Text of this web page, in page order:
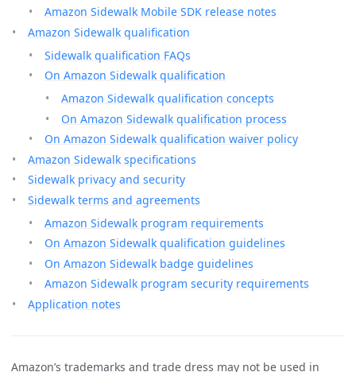
Amazon Sidewalk Mobile SDK release notes
Amazon Sidewalk qualification
Sidewalk qualification FAQs
On Amazon Sidewalk qualification
Amazon Sidewalk qualification concepts
On Amazon Sidewalk qualification process
On Amazon Sidewalk qualification waiver policy
Amazon Sidewalk specifications
Sidewalk privacy and security
Sidewalk terms and agreements
Amazon Sidewalk program requirements
On Amazon Sidewalk qualification guidelines
On Amazon Sidewalk badge guidelines
Amazon Sidewalk program security requirements
Application notes
Amazon’s trademarks and trade dress may not be used in